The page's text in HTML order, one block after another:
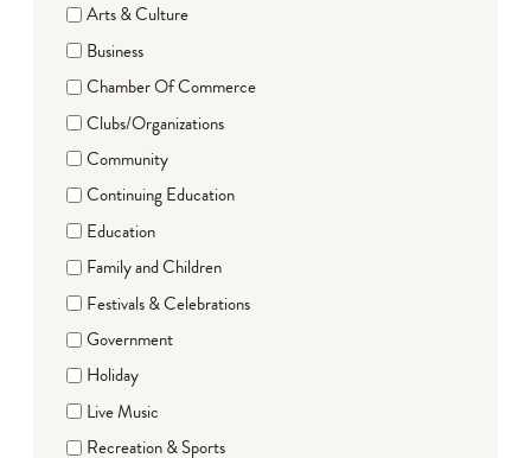
Arts & Culture
Business
Chamber Of Commerce
Clubs/Organizations
Community
Continuing Education
Education
Family and Children
Festivals & Celebrations
Government
Holiday
Live Music
Recreation & Sports